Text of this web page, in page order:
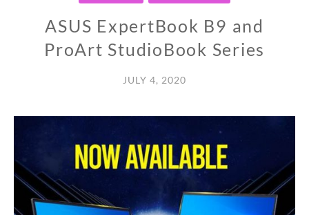
ASUS ExpertBook B9 and
ProArt StudioBook Series
JULY 4, 2020